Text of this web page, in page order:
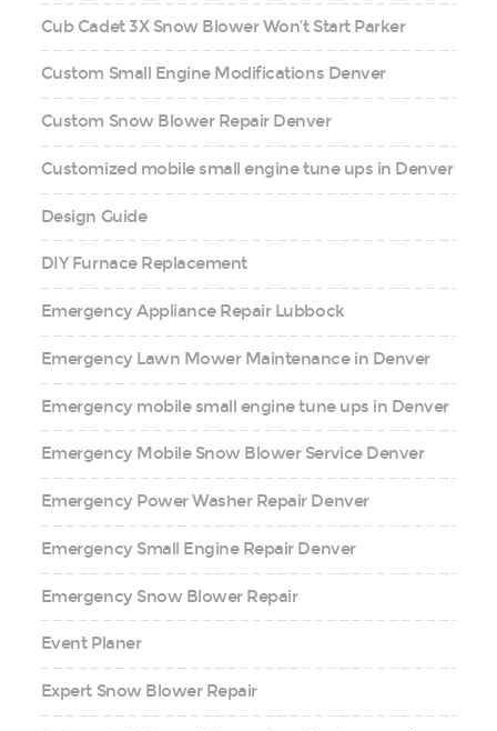
Cub Cadet 3X Snow Blower Won’t Start Parker
Custom Small Engine Modifications Denver
Custom Snow Blower Repair Denver
Customized mobile small engine tune ups in Denver
Design Guide
DIY Furnace Replacement
Emergency Appliance Repair Lubbock
Emergency Lawn Mower Maintenance in Denver
Emergency mobile small engine tune ups in Denver
Emergency Mobile Snow Blower Service Denver
Emergency Power Washer Repair Denver
Emergency Small Engine Repair Denver
Emergency Snow Blower Repair
Event Planer
Expert Snow Blower Repair